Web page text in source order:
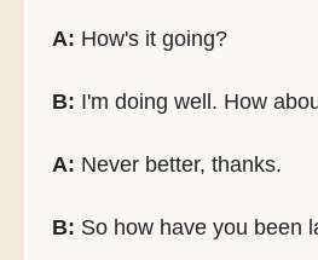
A: How's it going?
B: I'm doing well. How
A: Never better, thanks.
B: So how have you been